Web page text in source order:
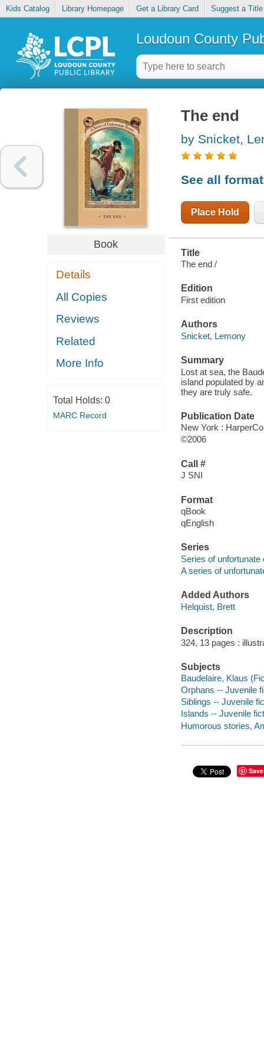
Kids Catalog Library Homepage Get a Library Card Suggest a Title
Loudoun County
Book
Details
All Copies
Reviews
Related
More Info
Total Holds: 0
MARC Record
The end
by Snicket,
See all
Place Hold
Title
The end /
Edition
First edition
Authors
Snicket, Lemony
Summary
Lost at sea, the
island populated by
they are truly safe.
Publication Date
New York :
©2006
Call #
J SNI
Format
qBook
qEnglish
Series
Series of unfortunate
A series of
Added Authors
Helquist, Brett
Description
324, 13 pages :
Subjects
Baudelaire, Klaus
Orphans -- Juvenile
Siblings -- Juvenile
Islands -- Juvenile
Humorous stories,
Save